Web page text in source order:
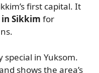
first capital. It
Sikkim for
special in Yuksom.
shows the area’s